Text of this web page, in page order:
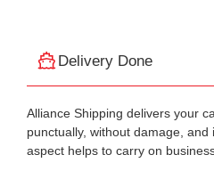
Delivery Done
Alliance Shipping delivers your
punctually, without damage,
aspect helps to carry on